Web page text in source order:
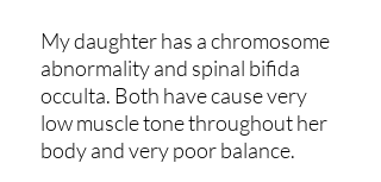
My daughter has a chromosome
abnormality and spinal bifida
occulta. Both have cause very
low muscle tone throughout her
body and very poor balance.